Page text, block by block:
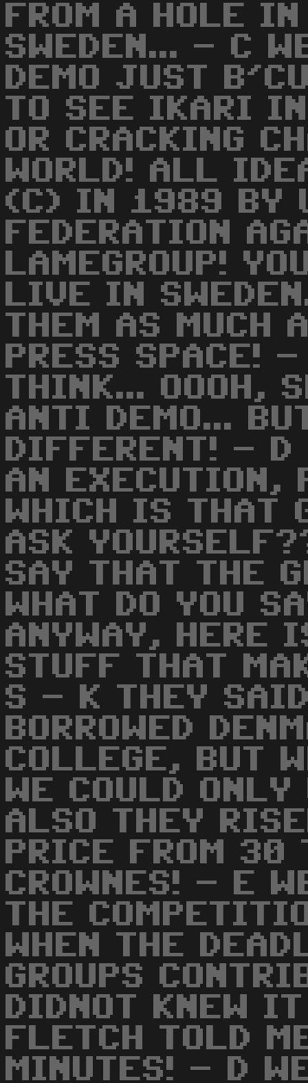
FROM A HOLE
SWEDEN... - C
DEMO JUST
TO SEE IKARI
OR CRACKING
WORLD! ALL
(C) IN 1989 BY
FEDERATION
LAMEGROUP!
LIVE IN
THEM AS MUCH
PRESS SPACE!
THINK... OOOH,
ANTI DEMO...
DIFFERENT! -
AN EXECUTION,
WHICH IS THAT
ASK
SAY THAT THE
WHAT DO YOU
ANYWAY, HERE
STUFF THAT
S - K THEY
BORROWED
COLLEGE, BUT
WE COULD
ALSO THEY
PRICE FROM 30
CROWNES! - E
THE
WHEN THE
GROUPS
DIDNOT KNEW
FLETCH TOLD
MINUTES! - D